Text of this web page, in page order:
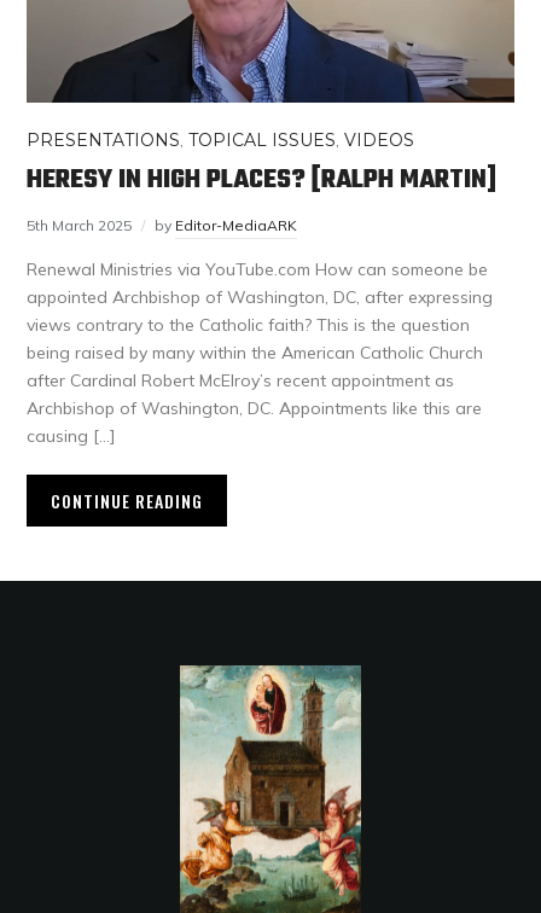
PRESENTATIONS,TOPICAL ISSUES,VIDEOS
HERESY IN HIGH PLACES? [RALPH MARTIN]
5th March 2025 by Editor-MediaARK
Renewal Ministries via YouTube.com How can someone be
appointed Archbishop of Washington, DC, after expressing
views contrary to the Catholic faith? This is the question
being raised by many within the American Catholic Church
after Cardinal Robert McElroy’s recent appointment as
Archbishop of Washington, DC. Appointments like this are
causing […]
CONTINUE READING